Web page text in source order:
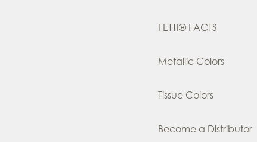
FETTI® FACTS
Metallic Colors
Tissue Colors
Become a Distributor